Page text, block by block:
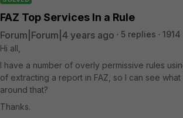
FAZ Top Services In a Rule
Forum|Forum|4 years ago 5 replies
Hi all,
I have a number of overly permissive rules
of extracting a report in FAZ, so I can see
around that?
Thanks.